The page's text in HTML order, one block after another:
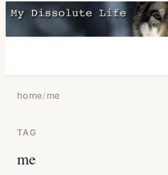
home/me
TAG
me